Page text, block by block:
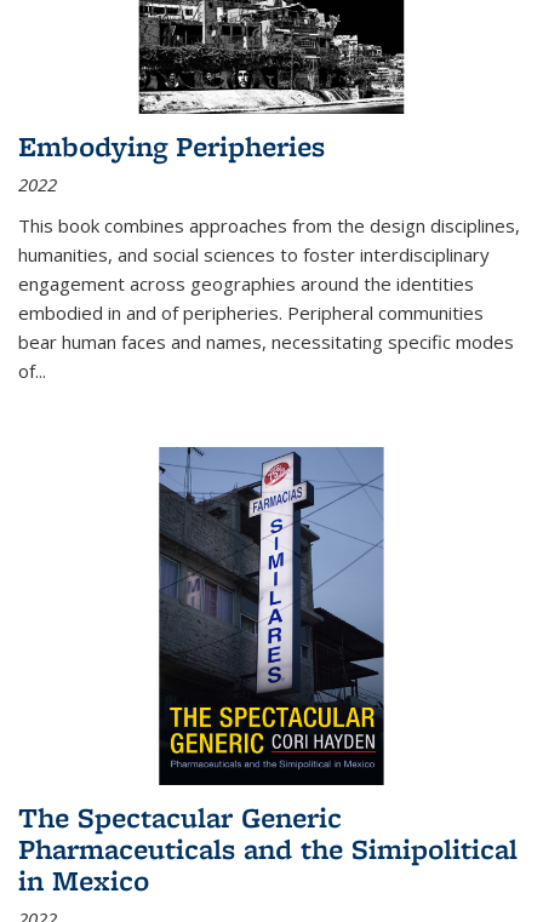
Embodying Peripheries
2022
This book combines approaches from the design disciplines,
humanities, and social sciences to foster interdisciplinary
engagement across geographies around the identities
embodied in and of peripheries. Peripheral communities
bear human faces and names, necessitating specific modes
of...
The Spectacular Generic
Pharmaceuticals and the Simipolitical
in Mexico